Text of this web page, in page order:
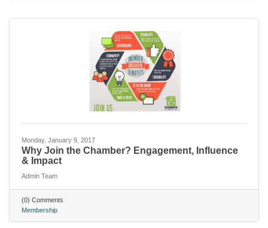
Monday, January 9, 2017
Why Join the Chamber? Engagement, Influence
& Impact
Admin Team
(0) Comments
Membership